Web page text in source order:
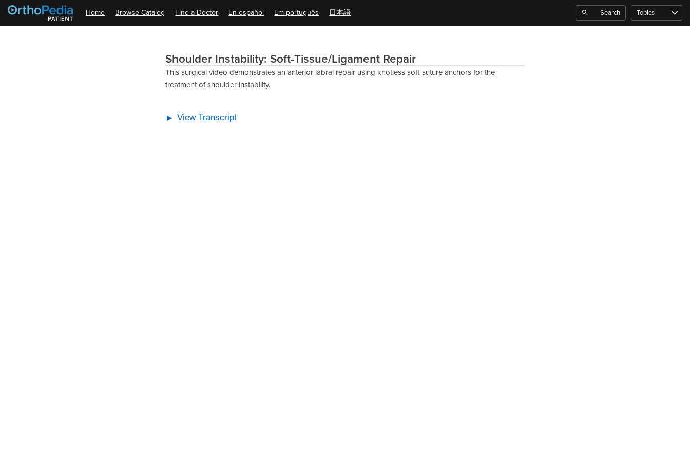
Home Browse Catalog Find a Doctor En español Em português 日本語 Search Topics
Shoulder Instability: Soft-Tissue/Ligament Repair
This surgical video demonstrates an anterior labral repair using knotless soft-suture anchors for the
treatment of shoulder instability.
View Transcript